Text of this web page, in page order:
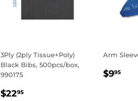
3Ply (2ply Tissue+Poly)
Black Bibs, 500pcs/box,
990175
REGULAR
$2295
Arm
$995